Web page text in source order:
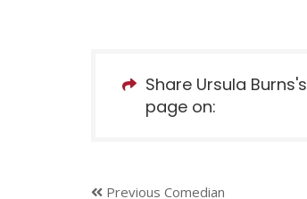
Share Ursula Burns's
page on:
Previous Comedian